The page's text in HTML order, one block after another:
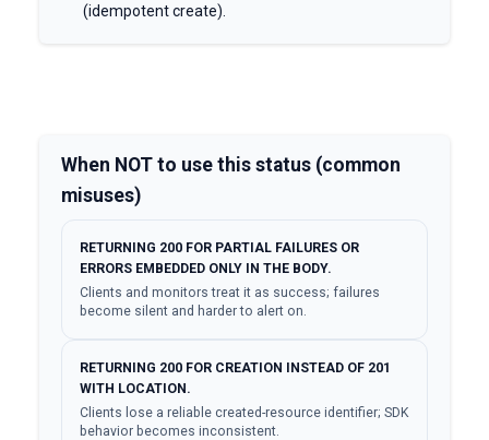
(idempotent create).
When NOT to use this status (common
misuses)
RETURNING 200 FOR PARTIAL FAILURES OR
ERRORS EMBEDDED ONLY IN THE BODY.
Clients and monitors treat it as success; failures
become silent and harder to alert on.
RETURNING 200 FOR CREATION INSTEAD OF 201
WITH LOCATION.
Clients lose a reliable created-resource identifier; SDK
behavior becomes inconsistent.